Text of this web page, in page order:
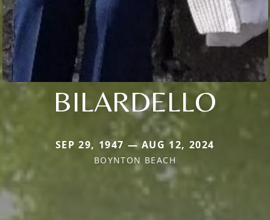
BILARDELLO
SEP 29, 1947 — AUG 12, 2024
BOYNTON BEACH